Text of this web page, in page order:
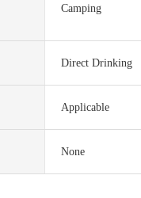
Camping
Direct Drinking
Applicable
None